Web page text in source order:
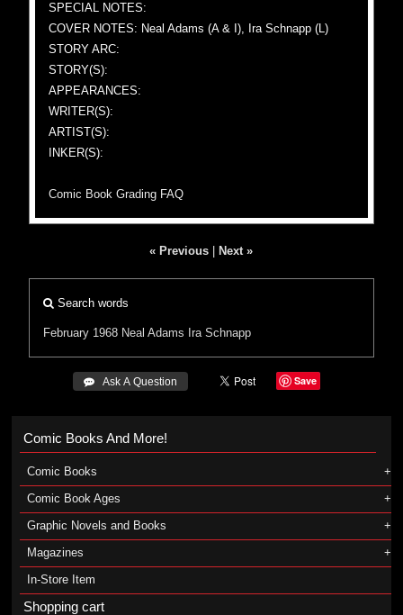
SPECIAL NOTES:
COVER NOTES: Neal Adams (A & I), Ira Schnapp (L)
STORY ARC:
STORY(S):
APPEARANCES:
WRITER(S):
ARTIST(S):
INKER(S):
Comic Book Grading FAQ
« Previous Next »
Search words
February 1968 Neal Adams Ira Schnapp
 Ask A Question Save
Comic Books And More!
Comic Books
Comic Book Ages
Graphic Novels and Books
Magazines
In-Store Item
Shopping cart